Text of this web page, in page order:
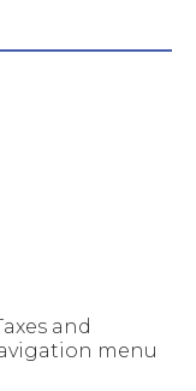
and
menu